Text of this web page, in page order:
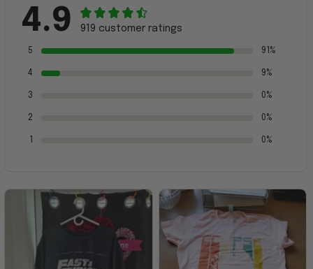
4.9 919 customer ratings
5 91%
4 9%
3 0%
2 0%
0%